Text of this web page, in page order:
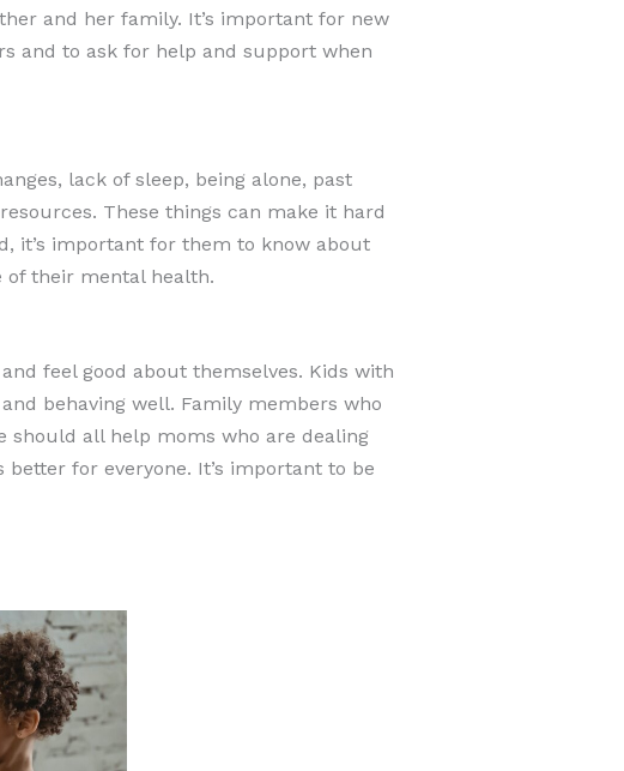
and her family. It’s important for new
and to ask for help and support when
lack of sleep, being alone, past
These things can make it hard
it’s important for them to know about
of their mental health.
feel good about themselves. Kids with
behaving well. Family members who
should all help moms who are dealing
for everyone. It’s important to be